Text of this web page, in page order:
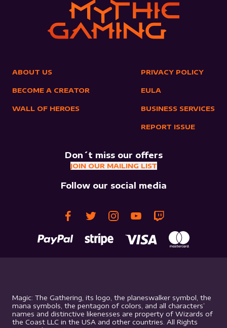
ABOUT US
BECOME A CREATOR
WALL OF HEROES
PRIVACY POLICY
EULA
BUSINESS SERVICES
REPORT ISSUE
Don´t miss our offers
JOIN OUR MAILING LIST
Follow our social media
Magic: The Gathering, its logo, the planeswalker symbol, the
mana symbols, the pentagon of colors, and all characters’
names and distinctive likenesses are property of Wizards of
the Coast LLC in the USA and other countries. All Rights